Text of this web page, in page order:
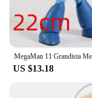
US $13.18